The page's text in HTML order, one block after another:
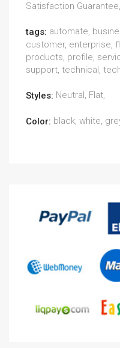
Satisfaction Guarantee,
tags: automate,
customer, enterprise,
products, profile,
support, technical,
Styles: Neutral, Flat,
Color: black, white,